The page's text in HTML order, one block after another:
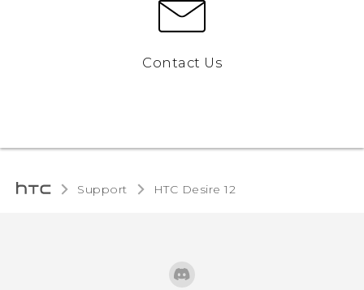
Contact Us
Support HTC Desire 12‎